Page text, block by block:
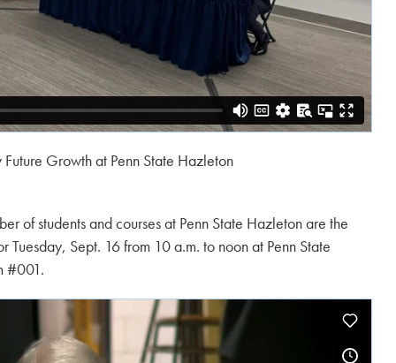
Growth at Penn State Hazleton
of students and courses at Penn State Hazleton are the
Tuesday, Sept. 16 from 10 a.m. to noon at Penn State
#001.